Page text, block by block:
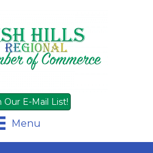
Our E-Mail List!
Menu